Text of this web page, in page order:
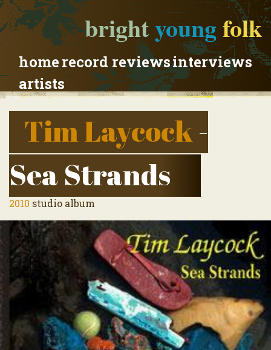
brightyoungfolk
homerecord reviewsinterviews
artists
Tim Laycock-
Sea Strands
2010 studio album